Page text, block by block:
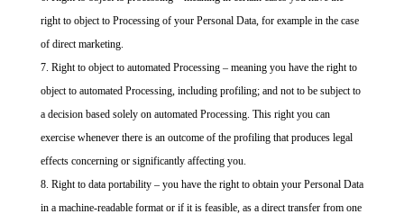
right to object to Processing of your Personal Data, for example in the case
of direct marketing.
Right to object to automated Processing – meaning you have the right to
object to automated Processing, including profiling; and not to be subject to
a decision based solely on automated Processing. This right you can
exercise whenever there is an outcome of the profiling that produces legal
effects concerning or significantly affecting you.
Right to data portability – you have the right to obtain your Personal Data
in a machine-readable format or if it is feasible, as a direct transfer from one